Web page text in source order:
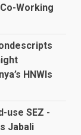
Working
HNWIs
use SEZ -
Jabali